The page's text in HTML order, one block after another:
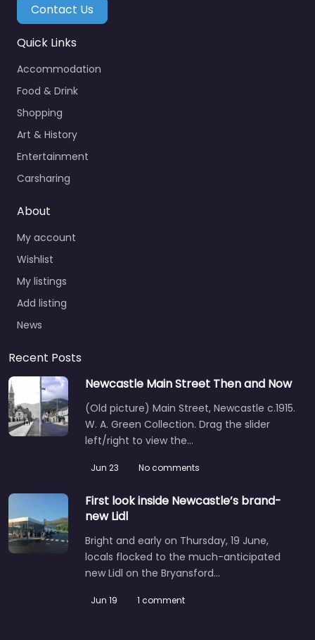
Contact Us
Quick Links
Accommodation
Food & Drink
Shopping
Art & History
Entertainment
Carsharing
About
My account
Wishlist
My listings
Add listing
News
Recent Posts
Newcastle Main Street Then and Now
(Old picture) Main Street, Newcastle c.1915.
W. A. Green Collection. Drag the slider
left/right to view the…
Jun 23 No comments
First look inside Newcastle’s brand-
new Lidl
Bright and early on Thursday, 19 June,
locals flocked to the much-anticipated
new Lidl on the Bryansford…
Jun 19 1 comment